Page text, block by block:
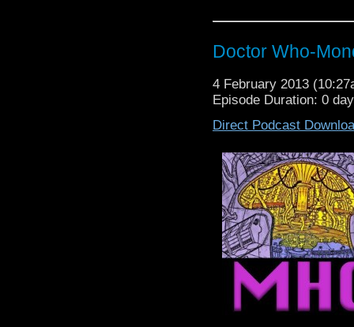
Doctor Who-
4 February 2013
Episode Duration: 0
Direct Podcast